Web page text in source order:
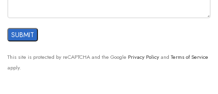
This site is protected by reCAPTCHA and the Google Privacy Policyand Terms of Service
apply.